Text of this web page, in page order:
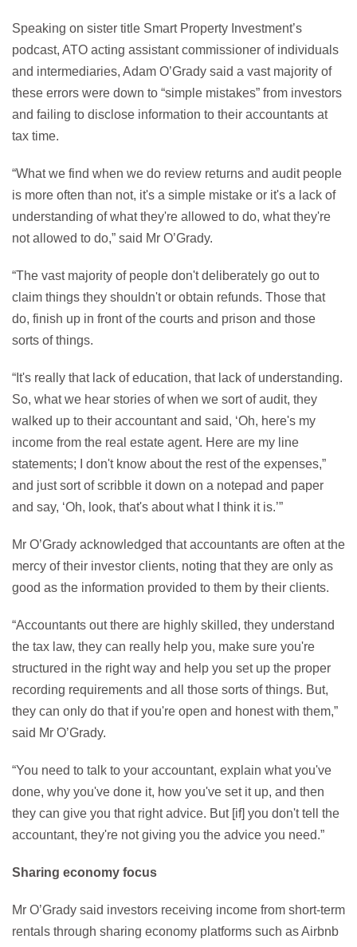
Speaking on sister title Smart Property Investment’s
podcast, ATO acting assistant commissioner of individuals
and intermediaries, Adam O’Grady said a vast majority of
these errors were down to “simple mistakes” from investors
and failing to disclose information to their accountants at
tax time.
“What we find when we do review returns and audit people
is more often than not, it's a simple mistake or it's a lack of
understanding of what they're allowed to do, what they're
not allowed to do,” said Mr O’Grady.
“The vast majority of people don't deliberately go out to
claim things they shouldn't or obtain refunds. Those that
do, finish up in front of the courts and prison and those
sorts of things.
“It's really that lack of education, that lack of understanding.
So, what we hear stories of when we sort of audit, they
walked up to their accountant and said, ‘Oh, here's my
income from the real estate agent. Here are my line
statements; I don't know about the rest of the expenses,”
and just sort of scribble it down on a notepad and paper
and say, ‘Oh, look, that's about what I think it is.’”
Mr O’Grady acknowledged that accountants are often at the
mercy of their investor clients, noting that they are only as
good as the information provided to them by their clients.
“Accountants out there are highly skilled, they understand
the tax law, they can really help you, make sure you're
structured in the right way and help you set up the proper
recording requirements and all those sorts of things. But,
they can only do that if you're open and honest with them,”
said Mr O’Grady.
“You need to talk to your accountant, explain what you've
done, why you've done it, how you've set it up, and then
they can give you that right advice. But [if] you don't tell the
accountant, they're not giving you the advice you need.”
Sharing economy focus
Mr O’Grady said investors receiving income from short-term
rentals through sharing economy platforms such as Airbnb